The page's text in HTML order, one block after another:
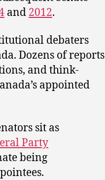
and 2012.
debaters
Dozens of reports
and think-
appointed
sit as
Party
being